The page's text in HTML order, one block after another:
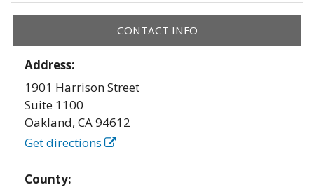
CONTACT INFO
Address:
1901 Harrison Street
Suite 1100
Oakland,CA94612
Get directions
County: